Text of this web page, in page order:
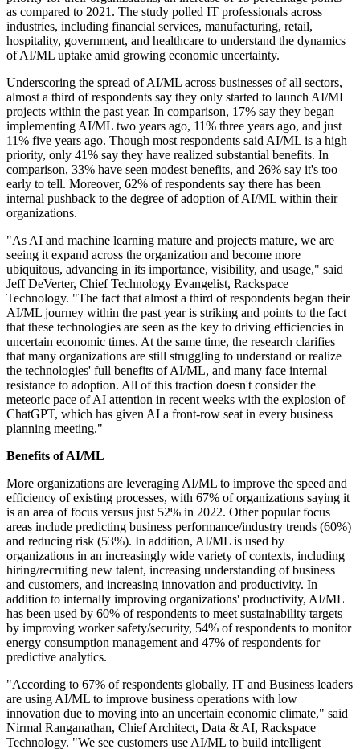
as compared to 2021. The study polled IT professionals across
industries, including financial services, manufacturing, retail,
hospitality, government, and healthcare to understand the dynamics
of AI/ML uptake amid growing economic uncertainty.
Underscoring the spread of AI/ML across businesses of all sectors,
almost a third of respondents say they only started to launch AI/ML
projects within the past year. In comparison, 17% say they began
implementing AI/ML two years ago, 11% three years ago, and just
11% five years ago. Though most respondents said AI/ML is a high
priority, only 41% say they have realized substantial benefits. In
comparison, 33% have seen modest benefits, and 26% say it's too
early to tell. Moreover, 62% of respondents say there has been
internal pushback to the degree of adoption of AI/ML within their
organizations.
"As AI and machine learning mature and projects mature, we are
seeing it expand across the organization and become more
ubiquitous, advancing in its importance, visibility, and usage," said
Jeff DeVerter, Chief Technology Evangelist, Rackspace
Technology. "The fact that almost a third of respondents began their
AI/ML journey within the past year is striking and points to the fact
that these technologies are seen as the key to driving efficiencies in
uncertain economic times. At the same time, the research clarifies
that many organizations are still struggling to understand or realize
the technologies' full benefits of AI/ML, and many face internal
resistance to adoption. All of this traction doesn't consider the
meteoric pace of AI attention in recent weeks with the explosion of
ChatGPT, which has given AI a front-row seat in every business
planning meeting."
Benefits of AI/ML
More organizations are leveraging AI/ML to improve the speed and
efficiency of existing processes, with 67% of organizations saying it
is an area of focus versus just 52% in 2022. Other popular focus
areas include predicting business performance/industry trends (60%)
and reducing risk (53%). In addition, AI/ML is used by
organizations in an increasingly wide variety of contexts, including
hiring/recruiting new talent, increasing understanding of business
and customers, and increasing innovation and productivity. In
addition to internally improving organizations' productivity, AI/ML
has been used by 60% of respondents to meet sustainability targets
by improving worker safety/security, 54% of respondents to monitor
energy consumption management and 47% of respondents for
predictive analytics.
"According to 67% of respondents globally, IT and Business leaders
are using AI/ML to improve business operations with low
innovation due to moving into an uncertain economic climate," said
Nirmal Ranganathan, Chief Architect, Data & AI, Rackspace
Technology. "We see customers use AI/ML to build intelligent